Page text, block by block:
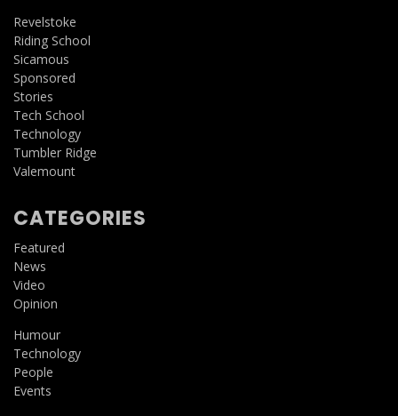
Revelstoke
Riding School
Sicamous
Sponsored
Stories
Tech School
Technology
Tumbler Ridge
Valemount
CATEGORIES
Featured
News
Video
Opinion
Humour
Technology
People
Events